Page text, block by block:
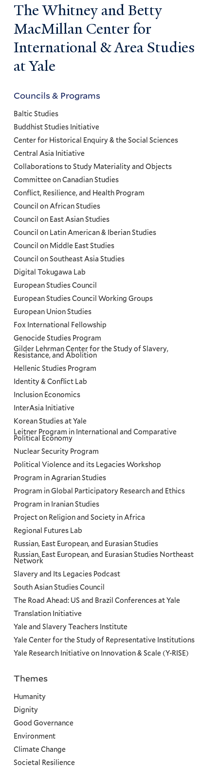
The Whitney and Betty
MacMillan Center for
International & Area Studies
at Yale
Councils
and
Programs
Menu
Councils & Programs
Baltic Studies
Buddhist Studies Initiative
Center for Historical Enquiry & the Social Sciences
Central Asia Initiative
Collaborations to Study Materiality and Objects
Committee on Canadian Studies
Conflict, Resilience, and Health Program
Council on African Studies
Council on East Asian Studies
Council on Latin American & Iberian Studies
Council on Middle East Studies
Council on Southeast Asia Studies
Digital Tokugawa Lab
European Studies Council
European Studies Council Working Groups
European Union Studies
Fox International Fellowship
Genocide Studies Program
Gilder Lehrman Center for the Study of Slavery,
Resistance, and Abolition
Hellenic Studies Program
Identity & Conflict Lab
Inclusion Economics
InterAsia Initiative
Korean Studies at Yale
Leitner Program in International and Comparative
Political Economy
Nuclear Security Program
Political Violence and its Legacies Workshop
Program in Agrarian Studies
Program in Global Participatory Research and Ethics
Program in Iranian Studies
Project on Religion and Society in Africa
Regional Futures Lab
Russian, East European, and Eurasian Studies
Russian, East European, and Eurasian Studies Northeast
Network
Slavery and Its Legacies Podcast
South Asian Studies Council
The Road Ahead: US and Brazil Conferences at Yale
Translation Initiative
Yale and Slavery Teachers Institute
Yale Center for the Study of Representative Institutions
Yale Research Initiative on Innovation & Scale (Y-RISE)
Priorities
Themes
Humanity
Dignity
Good Governance
Environment
Climate Change
Societal Resilience